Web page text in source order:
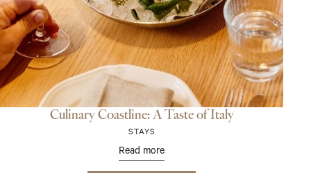
Culinary Coastline: A Taste of Italy
STAYS
Read more